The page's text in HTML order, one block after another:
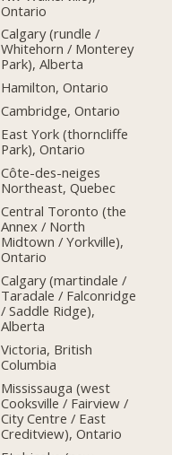
Ontario
Calgary (rundle /
Whitehorn / Monterey
Park), Alberta
Hamilton, Ontario
Cambridge, Ontario
East York (thorncliffe
Park), Ontario
Côte-des-neiges
Northeast, Quebec
Central Toronto (the
Annex / North
Midtown / Yorkville),
Ontario
Calgary (martindale /
Taradale / Falconridge
/ Saddle Ridge),
Alberta
Victoria, British
Columbia
Mississauga (west
Cooksville / Fairview /
City Centre / East
Creditview), Ontario